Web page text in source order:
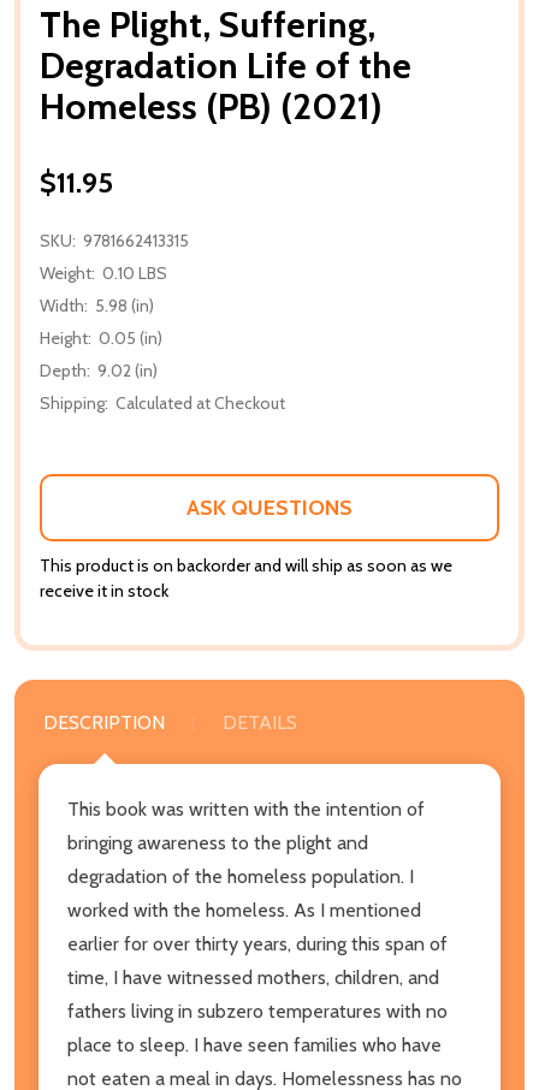
The Plight, Suffering,
Degradation Life of the
Homeless (PB) (2021)
$11.95
SKU: 9781662413315
Weight: 0.10 LBS
Width: 5.98 (in)
Height: 0.05 (in)
Depth: 9.02 (in)
Shipping: Calculated at Checkout
ASK QUESTIONS
This product is on backorder and will ship as soon as we
receive it in stock
DESCRIPTION DETAILS
This book was written with the intention of
bringing awareness to the plight and
degradation of the homeless population. I
worked with the homeless. As I mentioned
earlier for over thirty years, during this span of
time, I have witnessed mothers, children, and
fathers living in subzero temperatures with no
place to sleep. I have seen families who have
not eaten a meal in days. Homelessness has no